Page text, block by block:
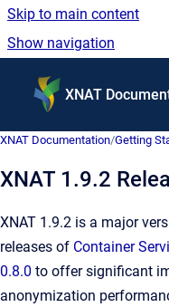
Skip to main content
Show navigation
XNAT
XNAT Documentation/Getting
XNAT 1.9.2
XNAT 1.9.2 is a major
releases of Container
0.8.0 to offer significant
anonymization